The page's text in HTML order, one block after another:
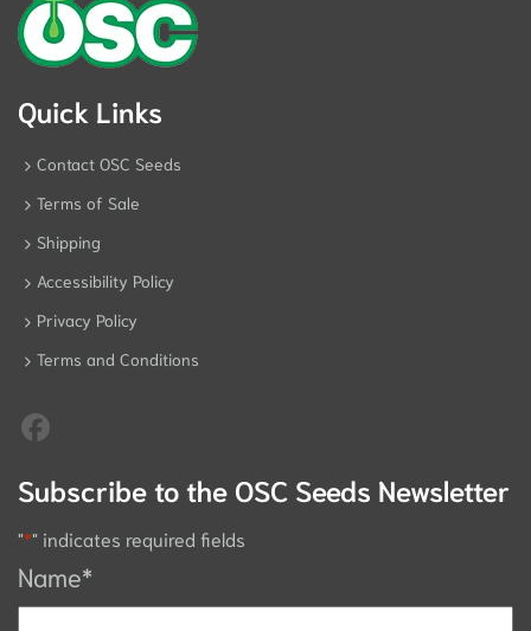
Quick Links
Contact OSC Seeds
Terms of Sale
Shipping
Accessibility Policy
Privacy Policy
Terms and Conditions
Subscribe to the OSC Seeds Newsletter
"*" indicates required fields
Name*